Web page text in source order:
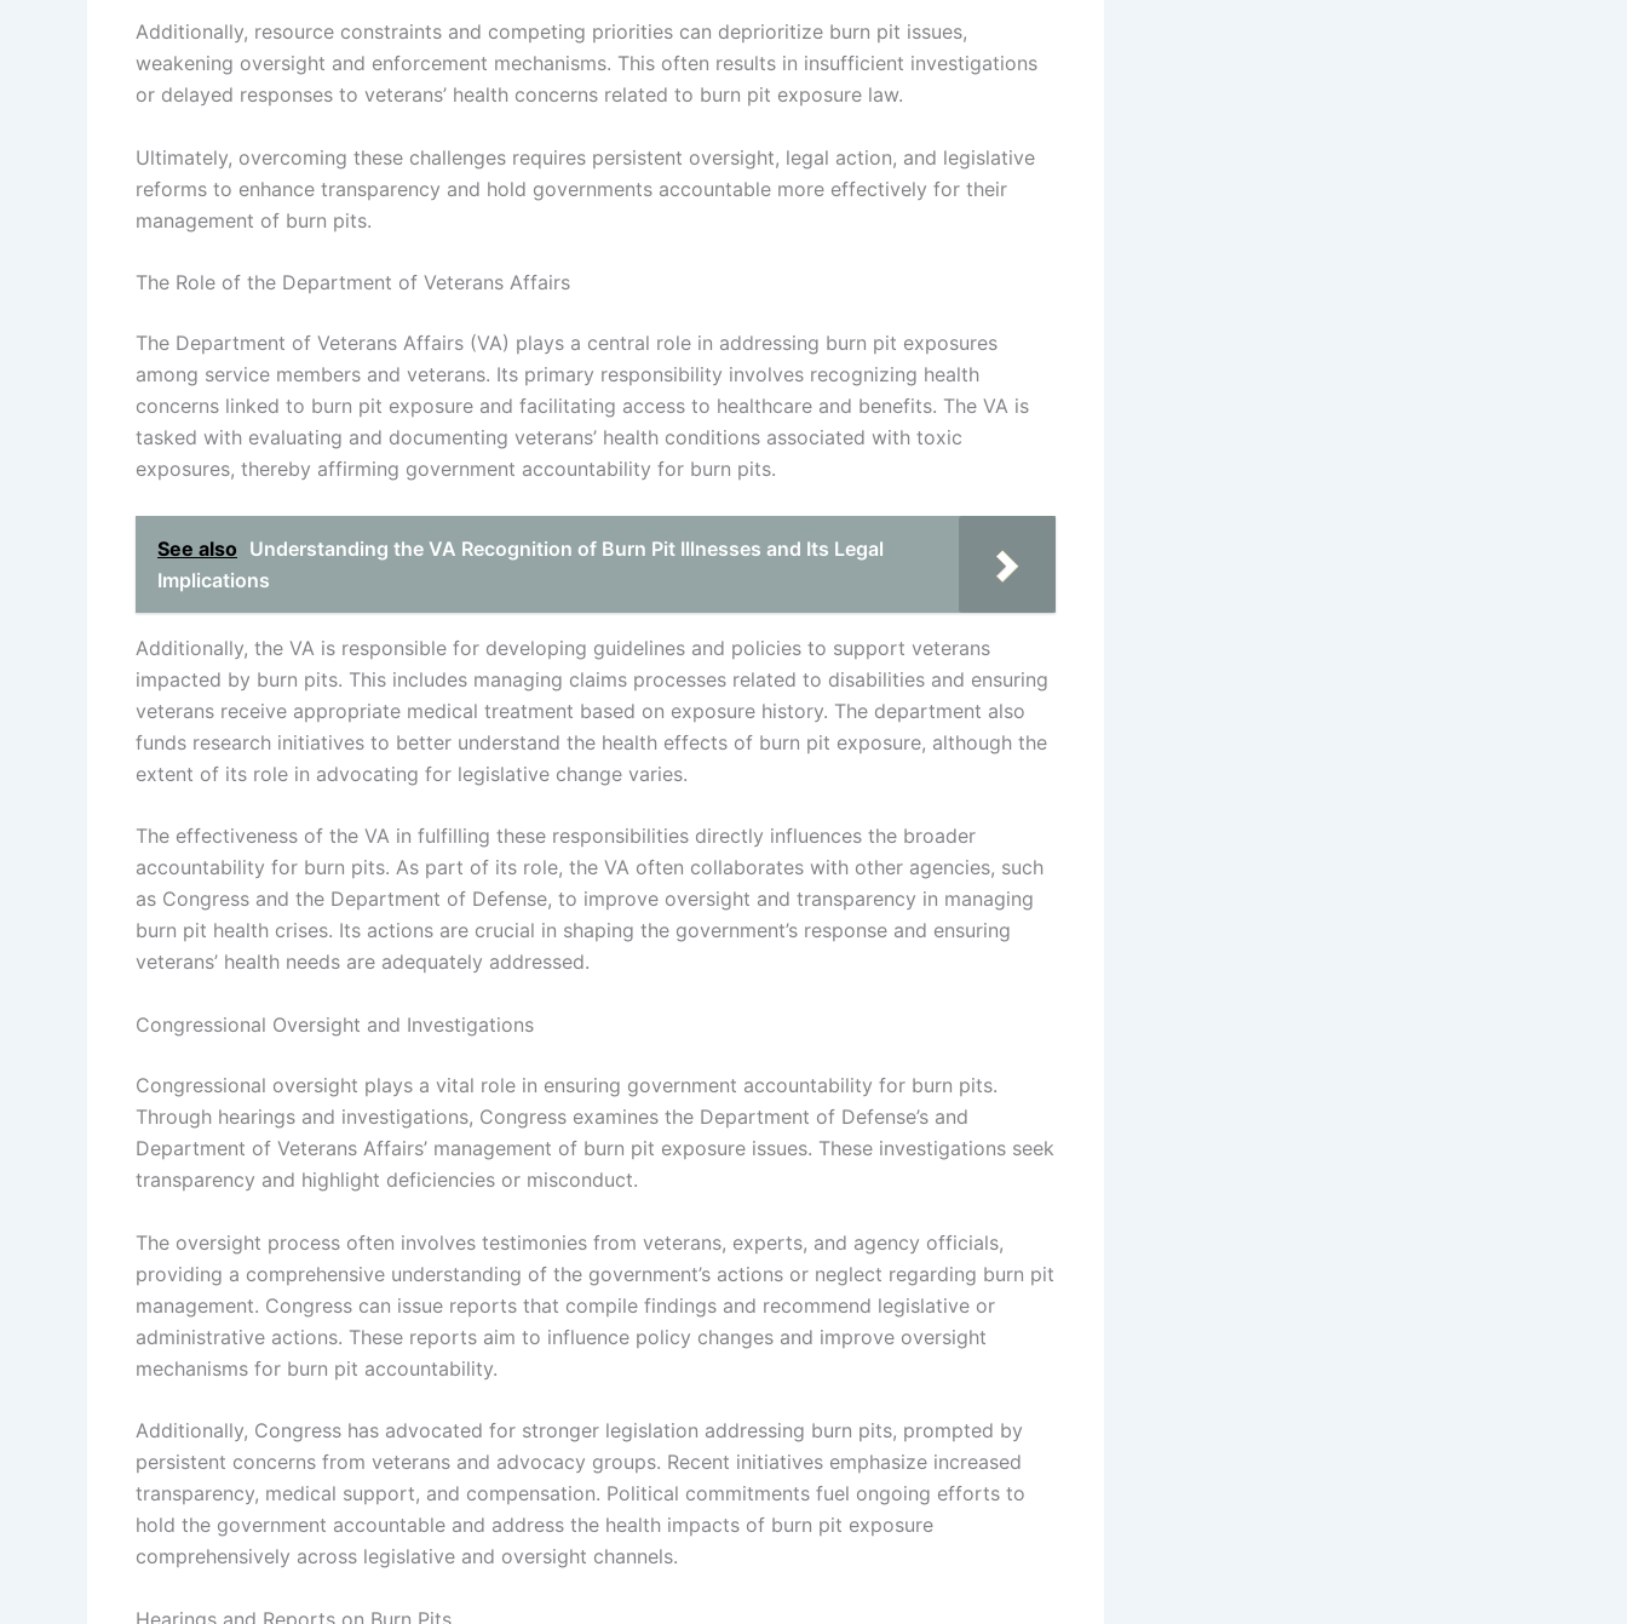
Additionally, resource constraints and competing priorities can deprioritize burn pit issues,
weakening oversight and enforcement mechanisms. This often results in insufficient investigations
or delayed responses to veterans’ health concerns related to burn pit exposure law.
Ultimately, overcoming these challenges requires persistent oversight, legal action, and legislative
reforms to enhance transparency and hold governments accountable more effectively for their
management of burn pits.
The Role of the Department of Veterans Affairs
The Department of Veterans Affairs (VA) plays a central role in addressing burn pit exposures
among service members and veterans. Its primary responsibility involves recognizing health
concerns linked to burn pit exposure and facilitating access to healthcare and benefits. The VA is
tasked with evaluating and documenting veterans’ health conditions associated with toxic
exposures, thereby affirming government accountability for burn pits.
See also Understanding the VA Recognition of Burn Pit Illnesses and Its Legal
Implications
Additionally, the VA is responsible for developing guidelines and policies to support veterans
impacted by burn pits. This includes managing claims processes related to disabilities and ensuring
veterans receive appropriate medical treatment based on exposure history. The department also
funds research initiatives to better understand the health effects of burn pit exposure, although the
extent of its role in advocating for legislative change varies.
The effectiveness of the VA in fulfilling these responsibilities directly influences the broader
accountability for burn pits. As part of its role, the VA often collaborates with other agencies, such
as Congress and the Department of Defense, to improve oversight and transparency in managing
burn pit health crises. Its actions are crucial in shaping the government’s response and ensuring
veterans’ health needs are adequately addressed.
Congressional Oversight and Investigations
Congressional oversight plays a vital role in ensuring government accountability for burn pits.
Through hearings and investigations, Congress examines the Department of Defense’s and
Department of Veterans Affairs’ management of burn pit exposure issues. These investigations seek
transparency and highlight deficiencies or misconduct.
The oversight process often involves testimonies from veterans, experts, and agency officials,
providing a comprehensive understanding of the government’s actions or neglect regarding burn pit
management. Congress can issue reports that compile findings and recommend legislative or
administrative actions. These reports aim to influence policy changes and improve oversight
mechanisms for burn pit accountability.
Additionally, Congress has advocated for stronger legislation addressing burn pits, prompted by
persistent concerns from veterans and advocacy groups. Recent initiatives emphasize increased
transparency, medical support, and compensation. Political commitments fuel ongoing efforts to
hold the government accountable and address the health impacts of burn pit exposure
comprehensively across legislative and oversight channels.
Hearings and Reports on Burn Pits